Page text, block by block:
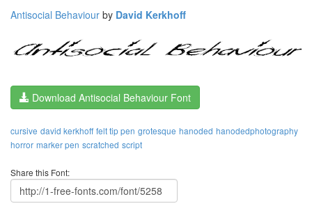
Antisocial Behaviour by David Kerkhoff
Download Antisocial Behaviour Font
cursive david kerkhoff felt tip pen grotesque hanoded hanodedphotography
horror marker pen scratched script
Share this Font: